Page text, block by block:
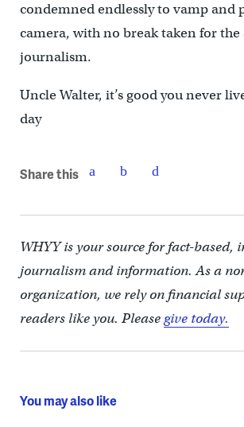
condemned endlessly to vamp and
camera, with no break taken for
journalism.
Uncle Walter, it’s good you never
day
Share this
WHYY is your source for fact-based,
journalism and information. As a
organization, we rely on financial
readers like you. Pleasegive today.
You may also like